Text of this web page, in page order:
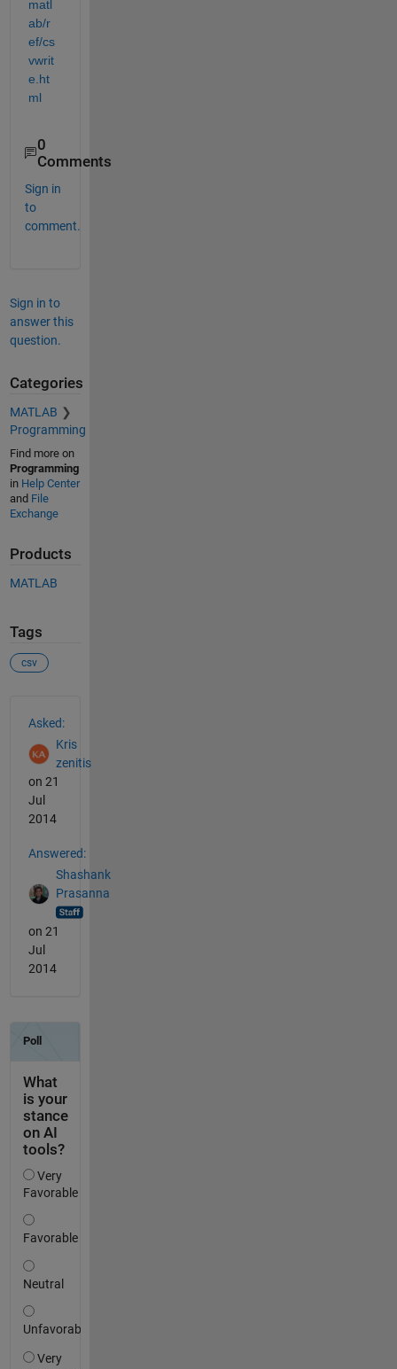
matl
ab/r
ef/cs
vwrit
e.ht
ml
0
Comments
Sign in
to
comment.
Sign in to
answer this
question.
Categories
MATLAB
Programming
Find more on
Programming
in Help Center
and File
Exchange
Products
MATLAB
Tags
csv
Asked:
Kris
zenitis
on 21
Jul
2014
Answered:
Shashank
Prasanna
on 21
Jul
2014